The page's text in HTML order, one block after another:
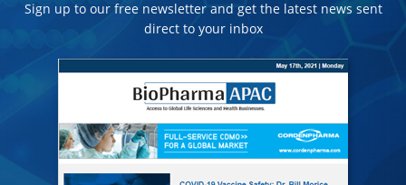
Sign up to our free newsletter and get the latest news sent
direct to your inbox